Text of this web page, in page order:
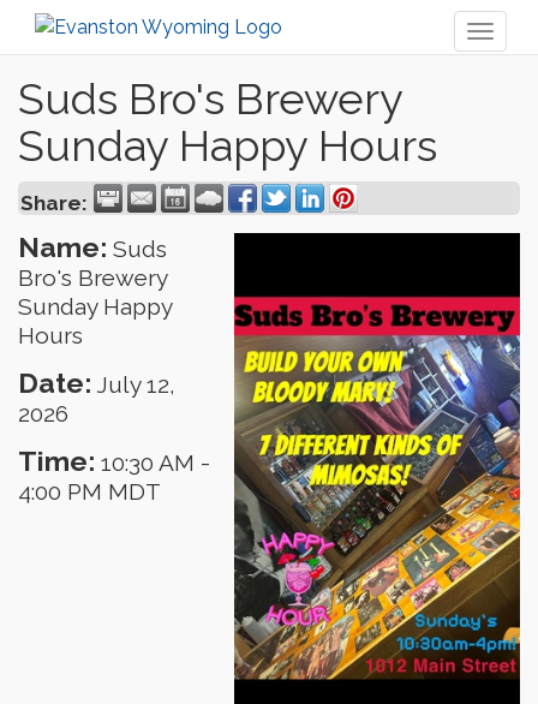
Suds Bro's Brewery
Sunday Happy Hours
Share:
Name: Suds
Bro's Brewery
Sunday Happy
Hours
Date: July 12,
2026
Time: 10:30 AM -
4:00 PM MDT